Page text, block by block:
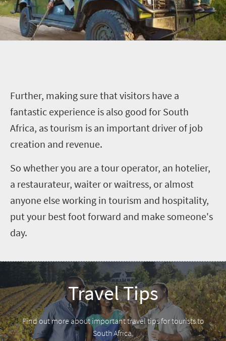
Further, making sure that visitors have a
fantastic experience is also good for South
Africa, as tourism is an important driver of job
creation and revenue.
So whether you are a tour operator, an hotelier,
a restaurateur, waiter or waitress, or almost
anyone else working in tourism and hospitality,
put your best foot forward and make someone's
day.
Travel Tips
Find out more about important travel tips for tourists to
South Africa.